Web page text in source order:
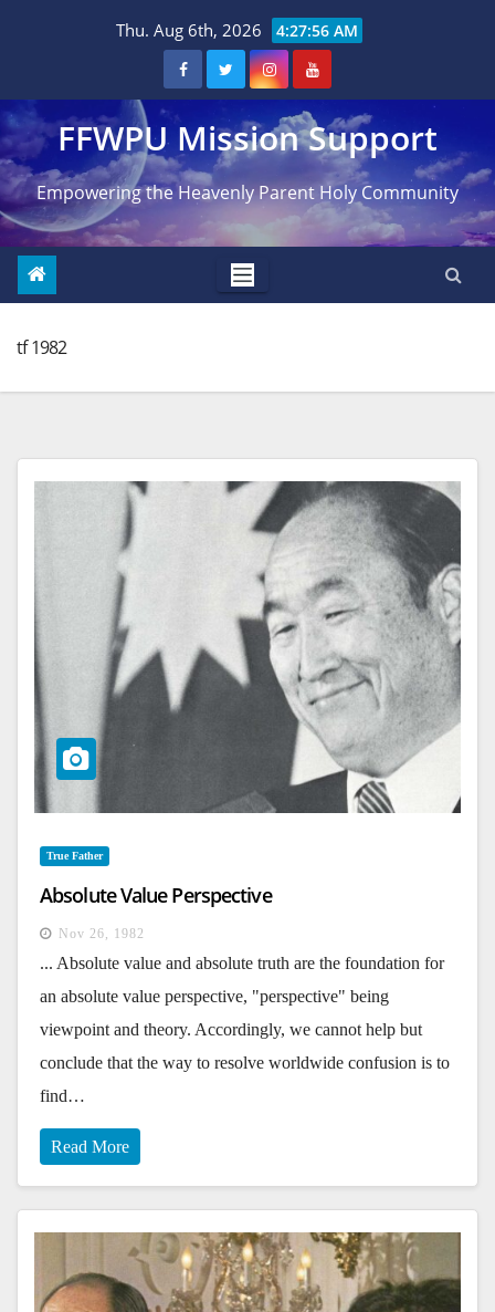
Thu. Aug 6th, 2026 4:27:57 AM
FFWPU Mission Support
Empowering the Heavenly Parent Holy Community
tf 1982
True Father
Absolute Value Perspective
Nov 26, 1982
... Absolute value and absolute truth are the foundation for
an absolute value perspective, "perspective" being
viewpoint and theory. Accordingly, we cannot help but
conclude that the way to resolve worldwide confusion is to
find…
Read More